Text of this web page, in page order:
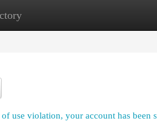
New Site Listings
use violation, your account has been